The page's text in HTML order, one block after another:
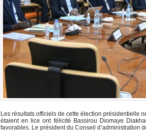
Les résultats officiels de cette élection présidentielle
étaient en lice ont félicité Bassirou Diomaye
favorables. Le président du Conseil d’administration